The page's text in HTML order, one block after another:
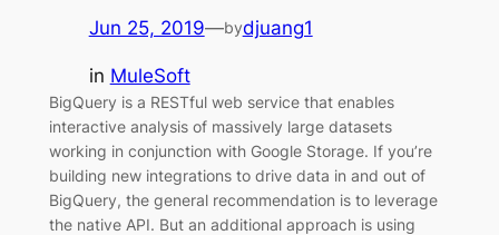
Jun 25, 2019—bydjuang1
in MuleSoft
BigQuery is a RESTful web service that enables
interactive analysis of massively large datasets
working in conjunction with Google Storage. If you’re
building new integrations to drive data in and out of
BigQuery, the general recommendation is to leverage
the native API. But an additional approach is using